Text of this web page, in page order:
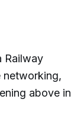
Railway
above in